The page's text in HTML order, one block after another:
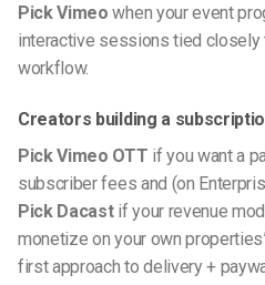
Pick Vimeo when your event
interactive sessions tied closely
workflow.
Creators building a
Pick Vimeo OTT if you want a
subscriber fees and (on
Pick Dacastif your revenue
monetize on your own
first approach to delivery +